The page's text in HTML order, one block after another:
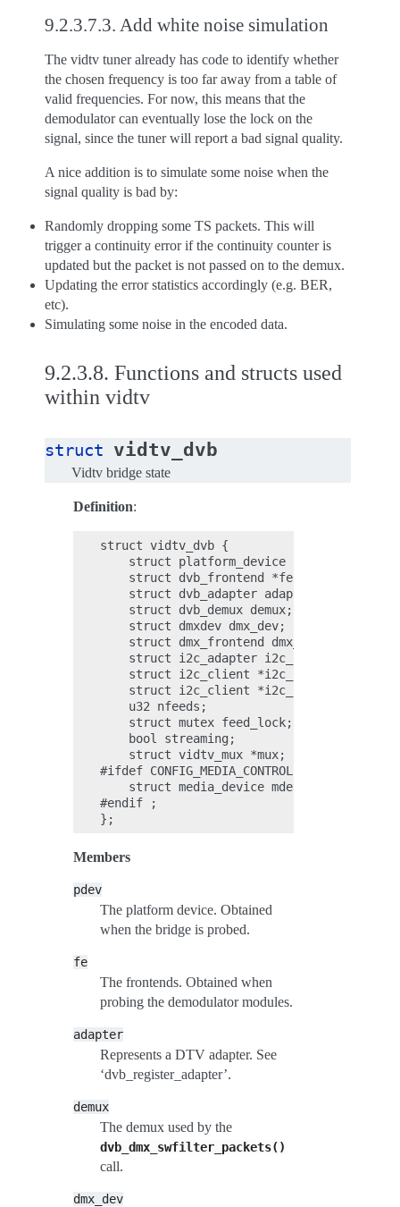
9.2.3.7.3. Add white noise simulation
The vidtv tuner already has code to identify whether
the chosen frequency is too far away from a table of
valid frequencies. For now, this means that the
demodulator can eventually lose the lock on the
signal, since the tuner will report a bad signal quality.
A nice addition is to simulate some noise when the
signal quality is bad by:
Randomly dropping some TS packets. This will
trigger a continuity error if the continuity counter is
updated but the packet is not passed on to the demux.
Updating the error statistics accordingly (e.g. BER,
etc).
Simulating some noise in the encoded data.
9.2.3.8. Functions and structs used
within vidtv
struct vidtv_dvb
Vidtv bridge state
Definition:
struct vidtv_dvb {
    struct platform_device *pdev;
    struct dvb_frontend *fe[NUM_FE];
    struct dvb_adapter adapter;
    struct dvb_demux demux;
    struct dmxdev dmx_dev;
    struct dmx_frontend dmx_fe[NUM_FE];
    struct i2c_adapter i2c_adapter;
struct i2c_client
struct i2c_client
    u32 nfeeds;
    struct mutex feed_lock;
    bool streaming;
    struct vidtv_mux *mux;
#ifdef CONFIG_MEDIA_CONTROLLER_DVB;
    struct media_device mdev;
#endif ;
Members
pdev
The platform device. Obtained
when the bridge is probed.
fe
The frontends. Obtained when
probing the demodulator modules.
adapter
Represents a DTV adapter. See
‘dvb_register_adapter’.
demux
The demux used by the
dvb_dmx_swfilter_packets()
call.
dmx_dev